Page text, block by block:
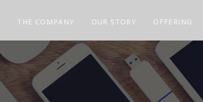
THE COMPANY OUR STORY OFFERING